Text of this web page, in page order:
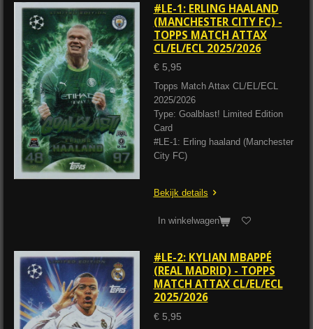
#LE-1: ERLING HAALAND
(MANCHESTER CITY FC) -
TOPPS MATCH ATTAX
CL/EL/ECL 2025/2026
€ 5,95
Topps Match Attax CL/EL/ECL
2025/2026
Type: Goalblast! Limited Edition
Card
#LE-1: Erling haaland (Manchester
City FC)
Bekijk details
In winkelwagen
#LE-2: KYLIAN MBAPPÉ
(REAL MADRID) - TOPPS
MATCH ATTAX CL/EL/ECL
2025/2026
€ 5,95